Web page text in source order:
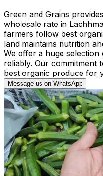
Green and Grains
wholesale rate in
farmers follow best
land maintains nutrition
We offer a huge selection
reliably. Our commitment
best organic produce for
Message us on WhatsApp